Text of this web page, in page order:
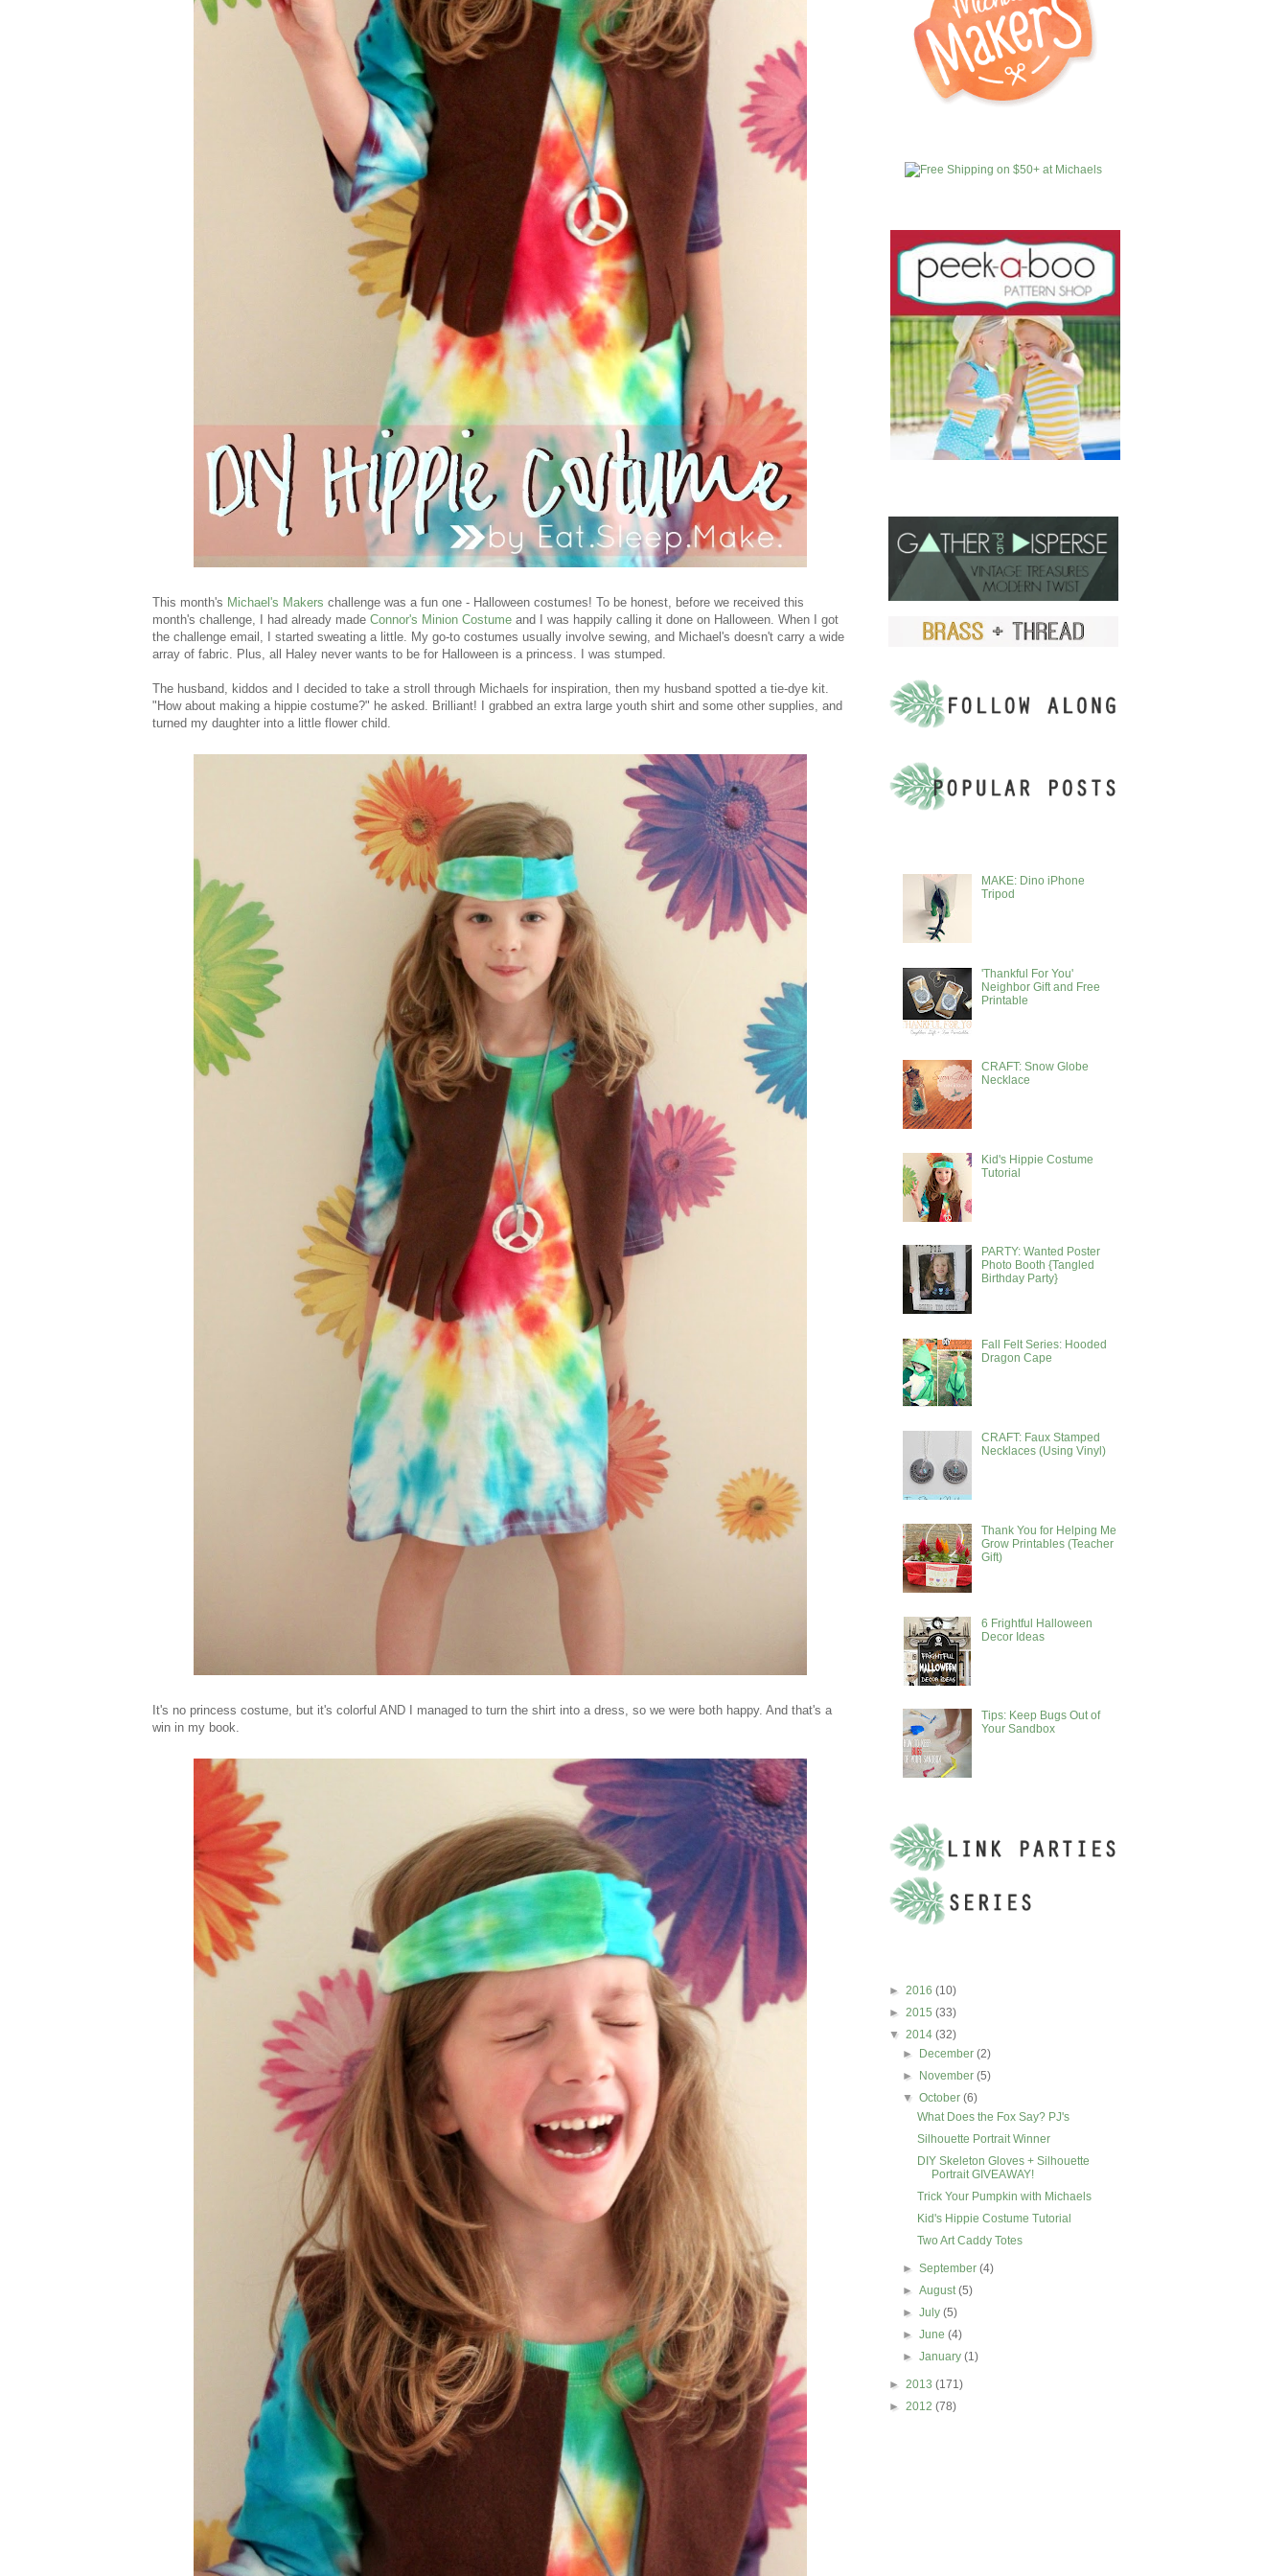
This month's Michael's Makers challenge was a fun one - Halloween costumes! To be honest, before we received this
month's challenge, I had already made Connor's Minion Costume and I was happily calling it done on Halloween. When I got
the challenge email, I started sweating a little. My go-to costumes usually involve sewing, and Michael's doesn't carry a wide
array of fabric. Plus, all Haley never wants to be for Halloween is a princess. I was stumped.
The husband, kiddos and I decided to take a stroll through Michaels for inspiration, then my husband spotted a tie-dye kit.
"How about making a hippie costume?" he asked. Brilliant! I grabbed an extra large youth shirt and some other supplies, and
turned my daughter into a little flower child.
It's no princess costume, but it's colorful AND I managed to turn the shirt into a dress, so we were both happy. And that's a
win in my book.
MAKE: Dino iPhone
Tripod
'Thankful For You'
Neighbor Gift and Free
Printable
CRAFT: Snow Globe
Necklace
Kid's Hippie Costume
Tutorial
PARTY: Wanted Poster
Photo Booth {Tangled
Birthday Party}
Fall Felt Series: Hooded
Dragon Cape
CRAFT: Faux Stamped
Necklaces (Using Vinyl)
Thank You for Helping Me
Grow Printables (Teacher
Gift)
6 Frightful Halloween
Decor Ideas
Tips: Keep Bugs Out of
Your Sandbox
► 2016 (10)
► 2015 (33)
▼ 2014 (32)
► December(2)
► November(5)
▼October(6)
What Does the Fox Say? PJ's
Silhouette Portrait Winner
DIY Skeleton Gloves + Silhouette
Portrait GIVEAWAY!
Trick Your Pumpkin with Michaels
Kid's Hippie Costume Tutorial
Two Art Caddy Totes
►September(4)
►August(5)
►July(5)
►June(4)
►January(1)
► 2013 (171)
► 2012 (78)